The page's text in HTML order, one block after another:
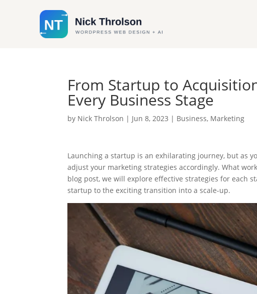
From Startup to
Every Business Stage
by Nick Throlson | Jun 8, 2023 | Business, Marketing
Launching a startup is an exhilarating journey, but as
adjust your marketing strategies accordingly. What
blog post, we will explore effective strategies for each
startup to the exciting transition into a scale-up.